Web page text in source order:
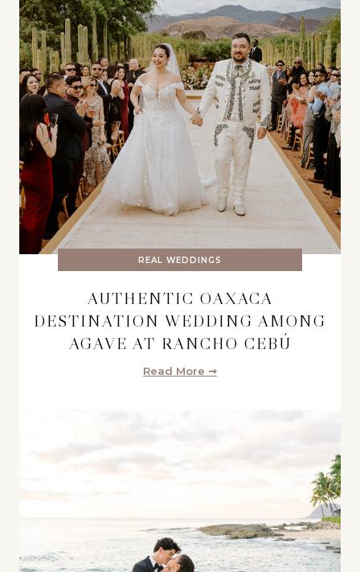
REAL WEDDINGS
AUTHENTIC OAXACA
DESTINATION WEDDING AMONG
AGAVE AT RANCHO CEBÚ
Read More ➞